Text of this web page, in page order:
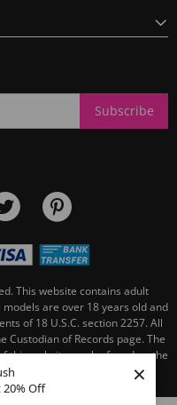
Off
×
Subscribe
This website contains adult
are over 18 years old and
of 18 U.S.C. section 2257. All
Custodian of Records page. The
this website can be found on the
page.